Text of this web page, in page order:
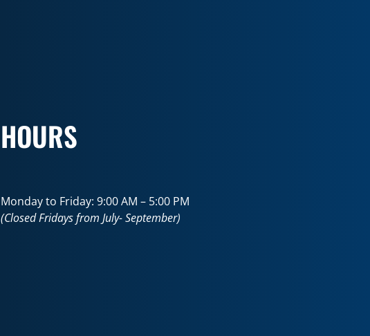
HOURS
Monday to Friday: 9:00 AM – 5:00 PM
(Closed Fridays from July- September)